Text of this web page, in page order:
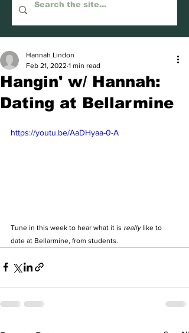
Hangin' w/ Hannah:
Dating at Bellarmine
Hannah Lindon
Feb 21, 2022 1 min read
https://youtu.be/AaDHyaa-0-A
Tune in this week to hear what it is really like to
date at Bellarmine, from students.